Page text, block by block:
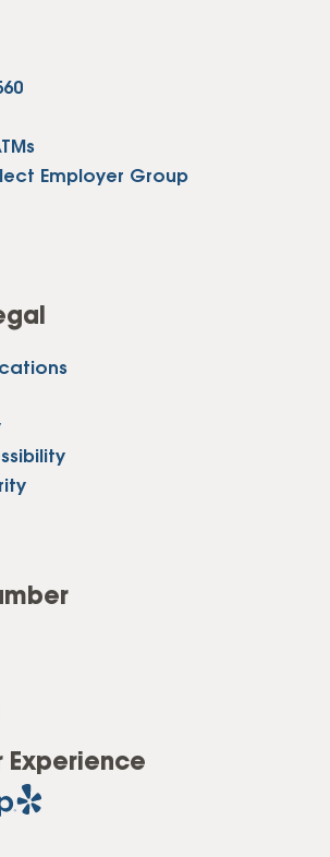
Employer Group
Experience